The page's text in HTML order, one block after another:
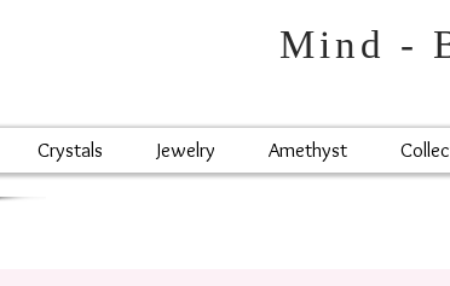
Mind -
Crystals Jewelry Amethyst